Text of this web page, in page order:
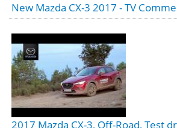
New Mazda CX-3 2017 - TV
2017 Mazda CX-3, Off-Road, Test